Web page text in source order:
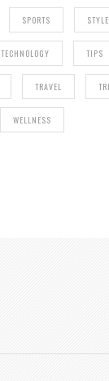
SPORTS STYLE
TECHNOLOGY TIPS
TRAVEL
WELLNESS